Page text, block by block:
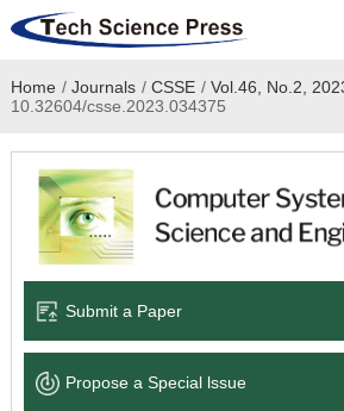
Home
Academic Journals
Books & Monographs
Language Service
News & Announcements
Home / Journals / CSSE / Vol.46, No.2,
10.32604/csse.2023.034375
Submit a Paper
Propose a Special lssue